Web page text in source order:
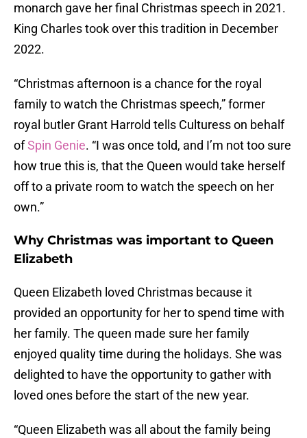
monarch gave her final Christmas speech in 2021.
King Charles took over this tradition in December
2022.
“Christmas afternoon is a chance for the royal
family to watch the Christmas speech,” former
royal butler Grant Harrold tells Culturess on behalf
ofSpin Genie. “I was once told, and I’m not too sure
how true this is, that the Queen would take herself
off to a private room to watch the speech on her
own.”
Why Christmas was important to Queen
Elizabeth
Queen Elizabeth loved Christmas because it
provided an opportunity for her to spend time with
her family. The queen made sure her family
enjoyed quality time during the holidays. She was
delighted to have the opportunity to gather with
loved ones before the start of the new year.
“Queen Elizabeth was all about the family being